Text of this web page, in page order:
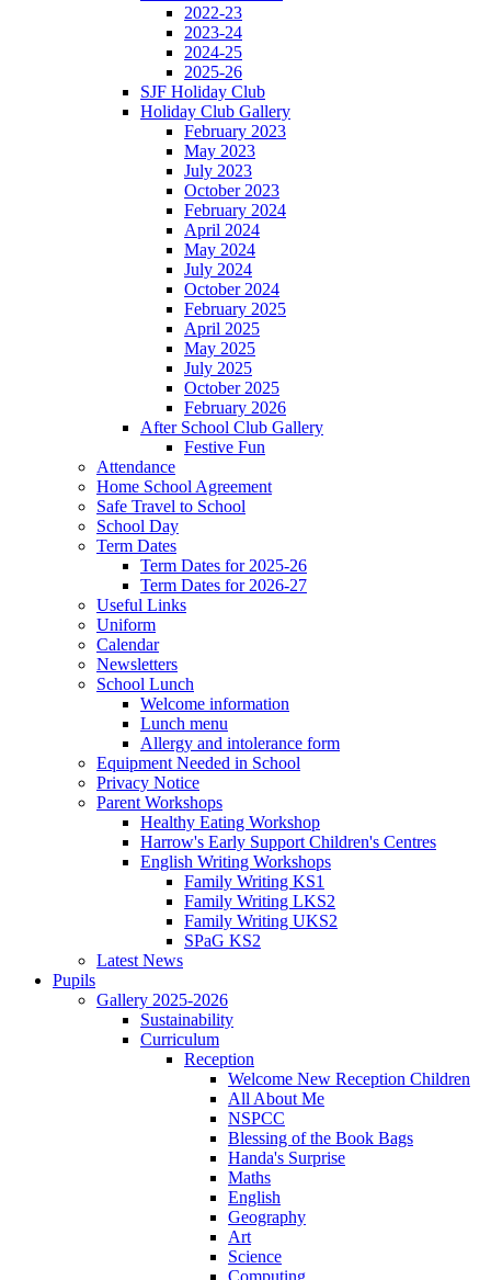
2022-23
2023-24
2024-25
2025-26
SJF Holiday Club
Holiday Club Gallery
February 2023
May 2023
July 2023
October 2023
February 2024
April 2024
May 2024
July 2024
October 2024
February 2025
April 2025
May 2025
July 2025
October 2025
February 2026
After School Club Gallery
Festive Fun
Attendance
Home School Agreement
Safe Travel to School
School Day
Term Dates
Term Dates for 2025-26
Term Dates for 2026-27
Useful Links
Uniform
Calendar
Newsletters
School Lunch
Welcome information
Lunch menu
Allergy and intolerance form
Equipment Needed in School
Privacy Notice
Parent Workshops
Healthy Eating Workshop
Harrow's Early Support Children's Centres
English Writing Workshops
Family Writing KS1
Family Writing LKS2
Family Writing UKS2
SPaG KS2
Latest News
Pupils
Gallery 2025-2026
Sustainability
Curriculum
Reception
Welcome New Reception Children
All About Me
NSPCC
Blessing of the Book Bags
Handa's Surprise
Maths
English
Geography
Art
Science